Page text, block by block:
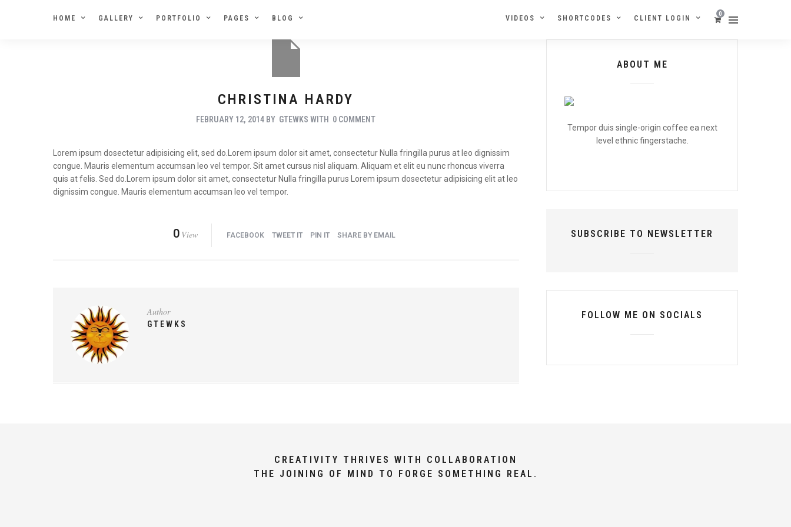
HOME GALLERY PORTFOLIO PAGES BLOG
0
VIDEOS SHORTCODES CLIENT LOGIN
CHRISTINA HARDY
FEBRUARY 12, 2014 BY GTEWKS WITH 0 COMMENT
Lorem ipsum dosectetur adipisicing elit, sed do.Lorem ipsum dolor sit amet, consectetur Nulla fringilla purus at leo dignissim
congue. Mauris elementum accumsan leo vel tempor. Sit amet cursus nisl aliquam. Aliquam et elit eu nunc rhoncus viverra
quis at felis. Sed do.Lorem ipsum dolor sit amet, consectetur Nulla fringilla purus Lorem ipsum dosectetur adipisicing elit at leo
dignissim congue. Mauris elementum accumsan leo vel tempor.
0 View FACEBOOK TWEET IT PIN IT SHARE BY EMAIL
Author
GTEWKS
ABOUT ME
Tempor duis single-origin coffee ea next
level ethnic fingerstache.
SUBSCRIBE TO NEWSLETTER
FOLLOW ME ON SOCIALS
CREATIVITY THRIVES WITH COLLABORATION
THE JOINING OF MIND TO FORGE SOMETHING REAL.